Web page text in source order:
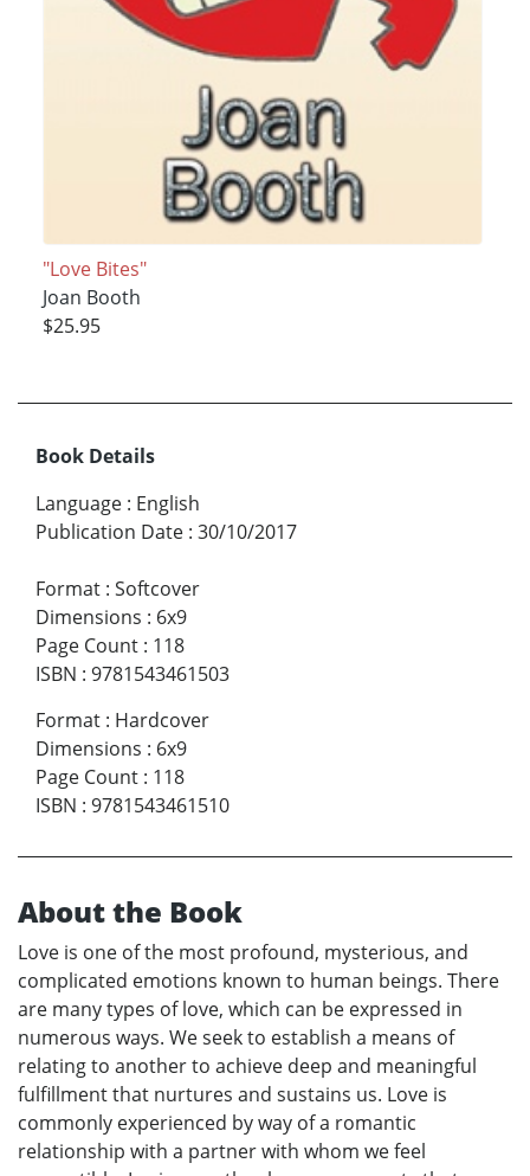
"Love Bites"
Joan Booth
$25.95
Book Details
Language : English
Publication Date : 30/10/2017
Format : Softcover
Dimensions : 6x9
Page Count : 118
ISBN : 9781543461503
Format : Hardcover
Dimensions : 6x9
Page Count : 118
ISBN : 9781543461510
About the Book
Love is one of the most profound, mysterious, and
complicated emotions known to human beings. There
are many types of love, which can be expressed in
numerous ways. We seek to establish a means of
relating to another to achieve deep and meaningful
fulfillment that nurtures and sustains us. Love is
commonly experienced by way of a romantic
relationship with a partner with whom we feel